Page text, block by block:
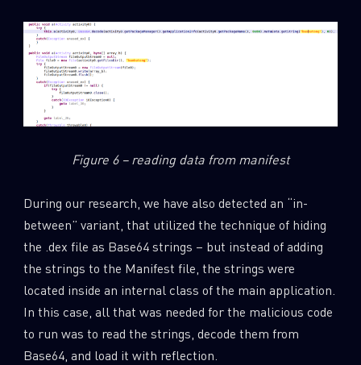
Figure 6 – reading data from manifest
During our research, we have also detected an “in-
between” variant, that utilized the technique of hiding
the .dex file as Base64 strings – but instead of adding
the strings to the Manifest file, the strings were
located inside an internal class of the main application.
In this case, all that was needed for the malicious code
to run was to read the strings, decode them from
Base64, and load it with reflection.